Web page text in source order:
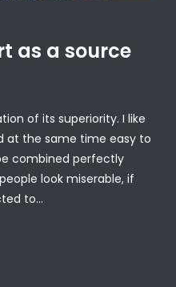
as a source
of its superiority. I like
at the same time easy to
combined perfectly
look miserable, if
to…